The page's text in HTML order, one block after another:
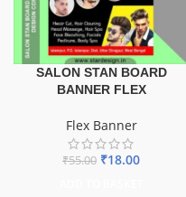
SALON STAN BOARD
BANNER FLEX
Flex Banner
₹55.00 ₹18.00